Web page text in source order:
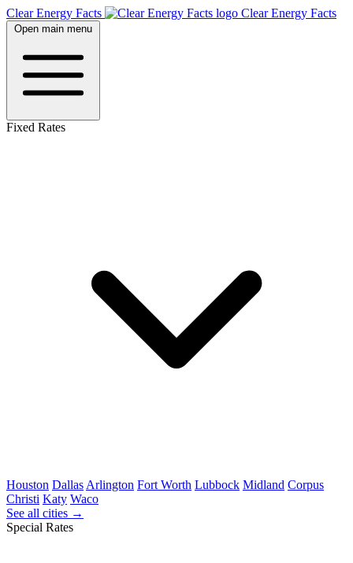
Clear Energy Facts Clear Energy Facts
Open main menu
Fixed Rates
Houston Dallas Arlington Fort Worth Lubbock Midland Corpus
Christi Katy Waco
See all cities →
Special Rates